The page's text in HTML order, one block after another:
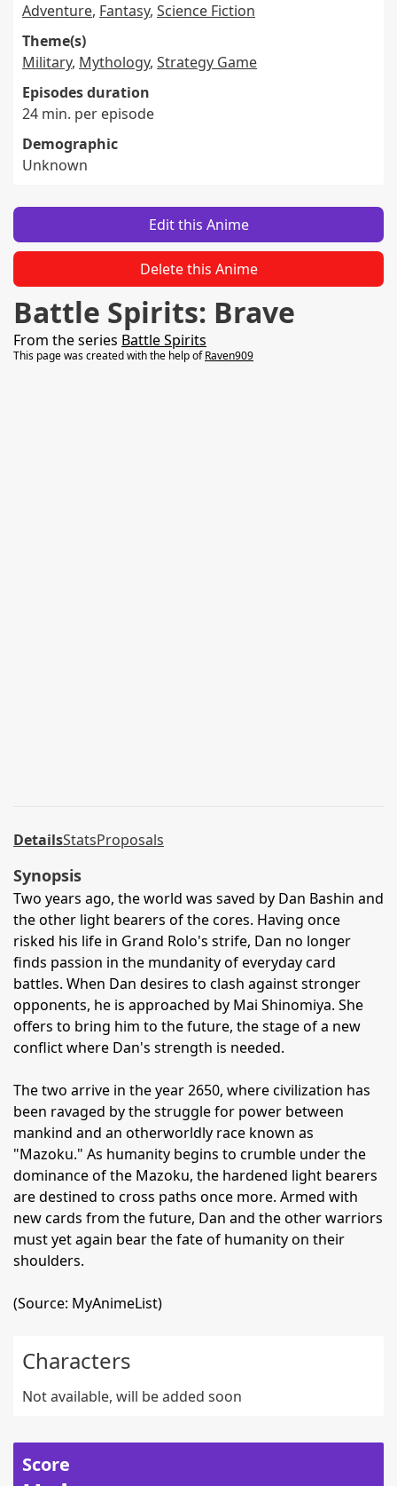
Adventure, Fantasy, Science Fiction
Theme(s)
Military, Mythology, Strategy Game
Episodes duration
24 min. per episode
Demographic
Unknown
Edit this Anime
Delete this Anime
Battle Spirits: Brave
From the series Battle Spirits
This page was created with the help ofRaven909
DetailsStatsProposals
Synopsis
Two years ago, the world was saved by Dan Bashin and
the other light bearers of the cores. Having once
risked his life in Grand Rolo's strife, Dan no longer
finds passion in the mundanity of everyday card
battles. When Dan desires to clash against stronger
opponents, he is approached by Mai Shinomiya. She
offers to bring him to the future, the stage of a new
conflict where Dan's strength is needed.
The two arrive in the year 2650, where civilization has
been ravaged by the struggle for power between
mankind and an otherworldly race known as
"Mazoku." As humanity begins to crumble under the
dominance of the Mazoku, the hardened light bearers
are destined to cross paths once more. Armed with
new cards from the future, Dan and the other warriors
must yet again bear the fate of humanity on their
shoulders.
(Source: MyAnimeList)
Characters
Not available, will be added soon
Score